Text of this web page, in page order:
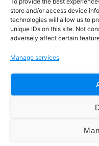
store and/or access device
technologies will allow us to
unique IDs on this site. Not
adversely affect certain
Manage services
© 2025 Faraday Security. All
reserved.
iframe[id*="salesiq"],